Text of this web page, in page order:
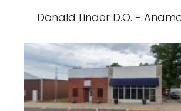
Donald Linder D.O. -